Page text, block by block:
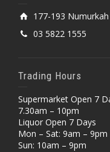
177-193
03 5822 1555
Trading Hours
Supermarket Open 7
7.30am – 10pm
Liquor Open 7 Days
Mon – Sat: 9am – 9pm
Sun: 10am – 9pm